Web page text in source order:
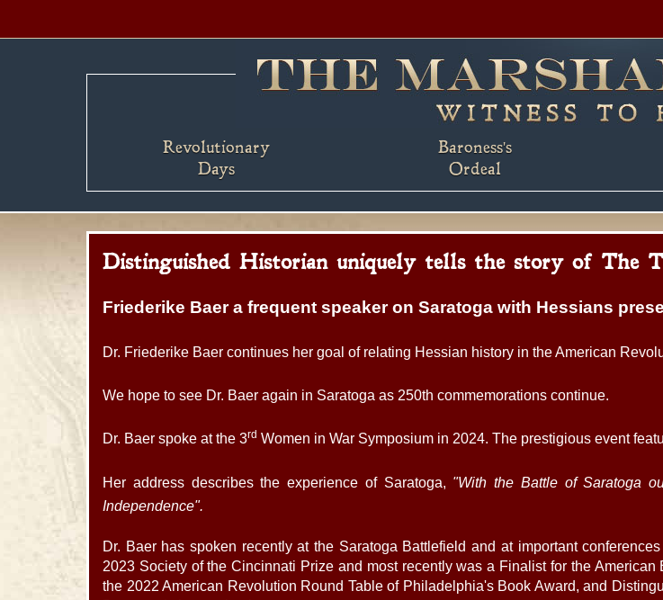
Revolutionary
Days
Baroness's
Ordeal
Distinguished Historian uniquely tells the story of The
Friederike Baer a frequent speaker on Saratoga with Hessians
Dr. Friederike Baer continues her goal of relating Hessian history in the American
We hope to see Dr. Baer again in Saratoga as 250th commemorations continue.
Dr. Baer spoke at the 3rd Women in War Symposium in 2024. The prestigious event
Her address describes the experience of Saratoga, "With the Battle of Saratoga
Independence".
Dr. Baer has spoken recently at the Saratoga Battlefield and at important
2023 Society of the Cincinnati Prize and most recently was a Finalist for the
the 2022 American Revolution Round Table of Philadelphia's Book Award, and